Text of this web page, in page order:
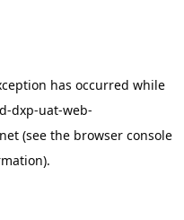
has occurred while
dxp-uat-web-
(see the browser console